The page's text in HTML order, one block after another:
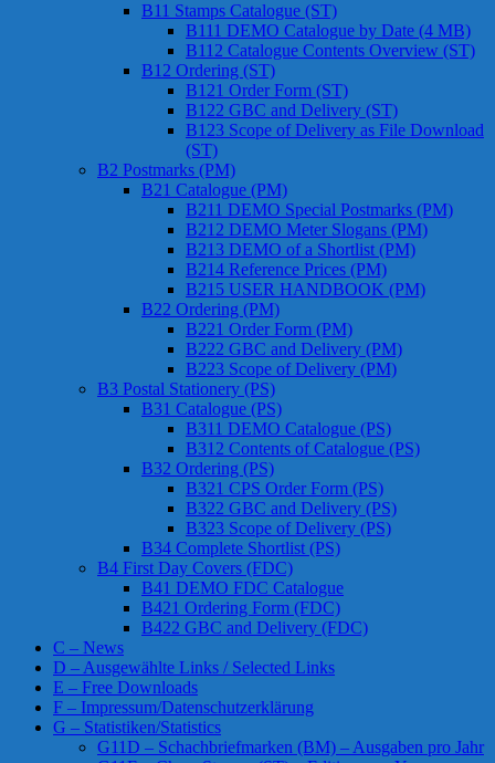
B11 Stamps Catalogue (ST)
B111 DEMO Catalogue by Date (4 MB)
B112 Catalogue Contents Overview (ST)
B12 Ordering (ST)
B121 Order Form (ST)
B122 GBC and Delivery (ST)
B123 Scope of Delivery as File Download
(ST)
B2 Postmarks (PM)
B21 Catalogue (PM)
B211 DEMO Special Postmarks (PM)
B212 DEMO Meter Slogans (PM)
B213 DEMO of a Shortlist (PM)
B214 Reference Prices (PM)
B215 USER HANDBOOK (PM)
B22 Ordering (PM)
B221 Order Form (PM)
B222 GBC and Delivery (PM)
B223 Scope of Delivery (PM)
B3 Postal Stationery (PS)
B31 Catalogue (PS)
B311 DEMO Catalogue (PS)
B312 Contents of Catalogue (PS)
B32 Ordering (PS)
B321 CPS Order Form (PS)
B322 GBC and Delivery (PS)
B323 Scope of Delivery (PS)
B34 Complete Shortlist (PS)
B4 First Day Covers (FDC)
B41 DEMO FDC Catalogue
B421 Ordering Form (FDC)
B422 GBC and Delivery (FDC)
C – News
D – Ausgewählte Links / Selected Links
E – Free Downloads
F – Impressum/Datenschutzerklärung
G – Statistiken/Statistics
G11D – Schachbriefmarken (BM) – Ausgaben pro Jahr